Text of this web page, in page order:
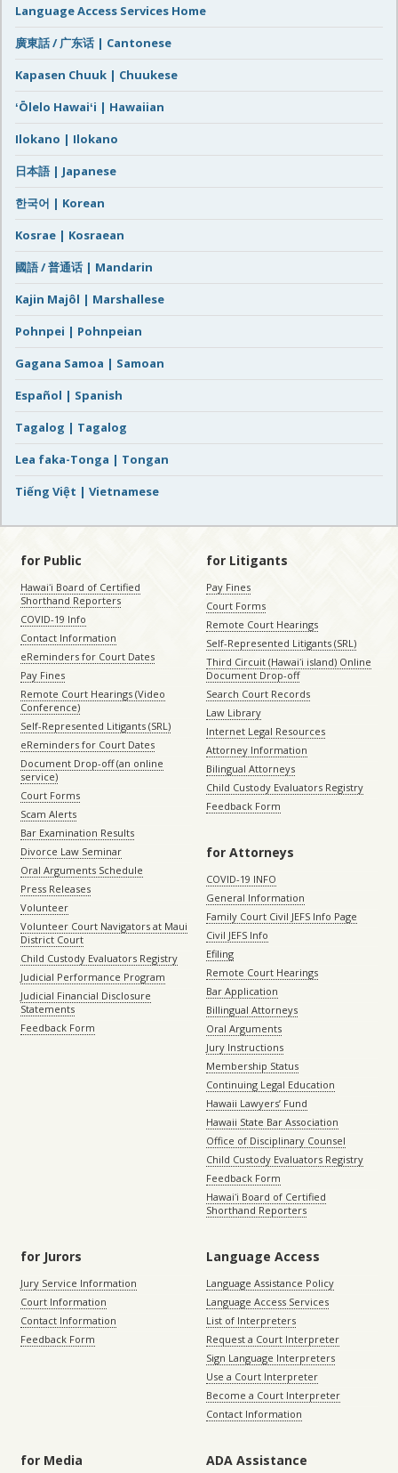
Language Access Services Home
廣東話 / 广东话 | Cantonese
Kapasen Chuuk | Chuukese
ʻŌlelo Hawaiʻi | Hawaiian
Ilokano | Ilokano
日本語 | Japanese
한국어 | Korean
Kosrae | Kosraean
國語 / 普通话 | Mandarin
Kajin Majôl | Marshallese
Pohnpei | Pohnpeian
Gagana Samoa | Samoan
Español | Spanish
Tagalog | Tagalog
Lea faka-Tonga | Tongan
Tiếng Việt | Vietnamese
for Public
Hawaiʻi Board of Certified
Shorthand Reporters
COVID-19 Info
Contact Information
eReminders for Court Dates
Pay Fines
Remote Court Hearings (Video
Conference)
Self-Represented Litigants (SRL)
eReminders for Court Dates
Document Drop-off (an online
service)
Court Forms
Scam Alerts
Bar Examination Results
Divorce Law Seminar
Oral Arguments Schedule
Press Releases
Volunteer
Volunteer Court Navigators at Maui
District Court
Child Custody Evaluators Registry
Judicial Performance Program
Judicial Financial Disclosure
Statements
Feedback Form
for Litigants
Pay Fines
Court Forms
Remote Court Hearings
Self-Represented Litigants (SRL)
Third Circuit (Hawaiʻi island) Online
Document Drop-off
Search Court Records
Law Library
Internet Legal Resources
Attorney Information
Bilingual Attorneys
Child Custody Evaluators Registry
Feedback Form
for Attorneys
COVID-19 INFO
General Information
Family Court Civil JEFS Info Page
Civil JEFS Info
Efiling
Remote Court Hearings
Bar Application
Billingual Attorneys
Oral Arguments
Jury Instructions
Membership Status
Continuing Legal Education
Hawaii Lawyers’ Fund
Hawaii State Bar Association
Office of Disciplinary Counsel
Child Custody Evaluators Registry
Feedback Form
Hawaiʻi Board of Certified
Shorthand Reporters
for Jurors
Jury Service Information
Court Information
Contact Information
Feedback Form
Language Access
Language Assistance Policy
Language Access Services
List of Interpreters
Request a Court Interpreter
Sign Language Interpreters
Use a Court Interpreter
Become a Court Interpreter
Contact Information
for Media ADA Assistance